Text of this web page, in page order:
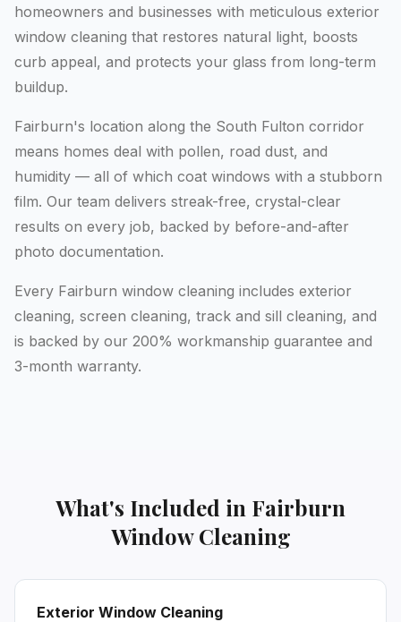
homeowners and businesses with meticulous exterior
window cleaning that restores natural light, boosts
curb appeal, and protects your glass from long-term
buildup.
Fairburn's location along the South Fulton corridor
means homes deal with pollen, road dust, and
humidity — all of which coat windows with a stubborn
film. Our team delivers streak-free, crystal-clear
results on every job, backed by before-and-after
photo documentation.
Every Fairburn window cleaning includes exterior
cleaning, screen cleaning, track and sill cleaning, and
is backed by our 200% workmanship guarantee and
3-month warranty.
What's Included in Fairburn
Window Cleaning
Exterior Window Cleaning